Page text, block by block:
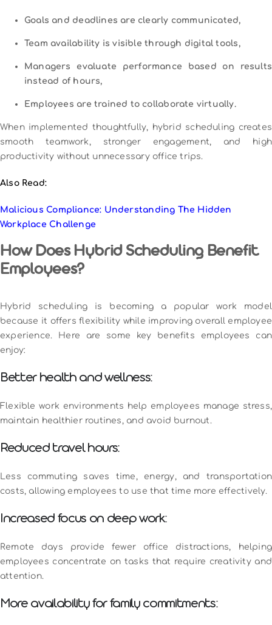
Goals and deadlines are clearly communicated,
Team availability is visible through digital tools,
Managers evaluate performance based on results
instead of hours,
Employees are trained to collaborate virtually.
When implemented thoughtfully, hybrid scheduling creates
smooth teamwork, stronger engagement, and high
productivity without unnecessary office trips.
Also Read:
Malicious Compliance: Understanding The Hidden
Workplace Challenge
How Does Hybrid Scheduling Benefit
Employees?
Hybrid scheduling is becoming a popular work model
because it offers flexibility while improving overall employee
experience. Here are some key benefits employees can
enjoy:
Better health and wellness:
Flexible work environments help employees manage stress,
maintain healthier routines, and avoid burnout.
Reduced travel hours:
Less commuting saves time, energy, and transportation
costs, allowing employees to use that time more effectively.
Increased focus on deep work:
Remote days provide fewer office distractions, helping
employees concentrate on tasks that require creativity and
attention.
More availability for family commitments: